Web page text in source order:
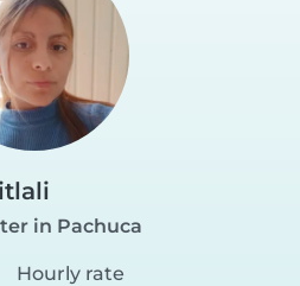
in Pachuca
Hourly rate